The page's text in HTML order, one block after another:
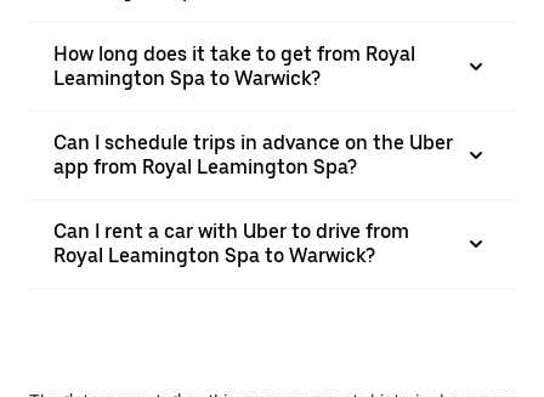
How long does it take to get from Royal
Leamington Spa to Warwick?
Can I schedule trips in advance on the Uber
app from Royal Leamington Spa?
Can I rent a car with Uber to drive from
Royal Leamington Spa to Warwick?